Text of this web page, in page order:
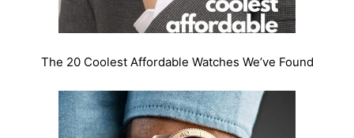
The 20 Coolest Affordable Watches We’ve Found